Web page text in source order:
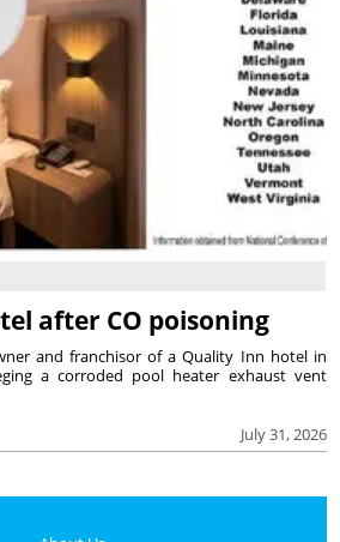
after CO poisoning
July 31, 2026
and franchisor of a Quality Inn hotel in
a corroded pool heater exhaust vent